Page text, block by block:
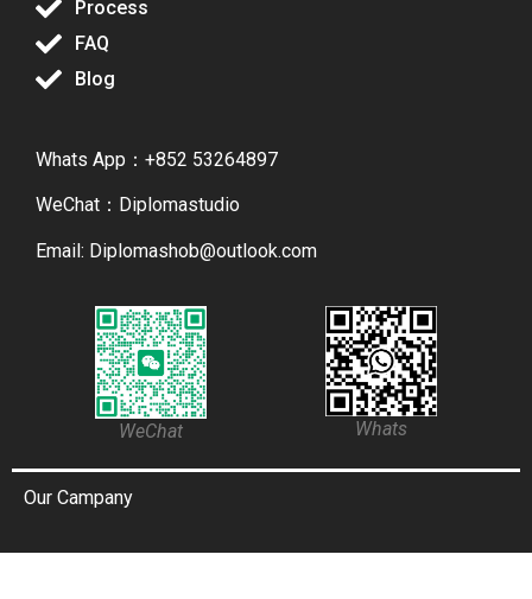
Process
FAQ
Blog
Whats App：+852 53264897
WeChat：Diplomastudio
Email: Diplomashob@outlook.com
WeChat Whats
Our Campany